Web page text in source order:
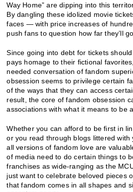
Way Home” are dipping into this
By dangling these idolized movie
faces — with price increases of
push fans to question how far they’ll
Since going into debt for tickets
pays homage to their fictional
needed conversation of fandom
obsession seems to privilege certain
of the ways that they can access
result, the core of fandom obsession
associations with what it means to be a
Whether you can afford to be first in
or you read through blogs littered with
all versions of fandom love are
of media need to do certain things to
franchises as wide-ranging as the
just want to celebrate beloved pieces
that fandom comes in all shapes and